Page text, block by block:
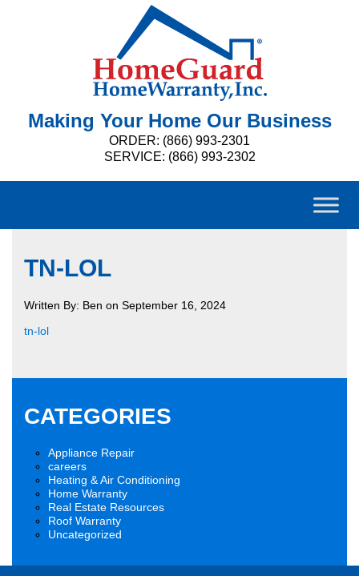
Making Your Home Our Business
ORDER: (866) 993-2301
SERVICE: (866) 993-2302
TN-LOL
Written By: Ben on September 16, 2024
tn-lol
CATEGORIES
Appliance Repair
careers
Heating & Air Conditioning
Home Warranty
Real Estate Resources
Roof Warranty
Uncategorized